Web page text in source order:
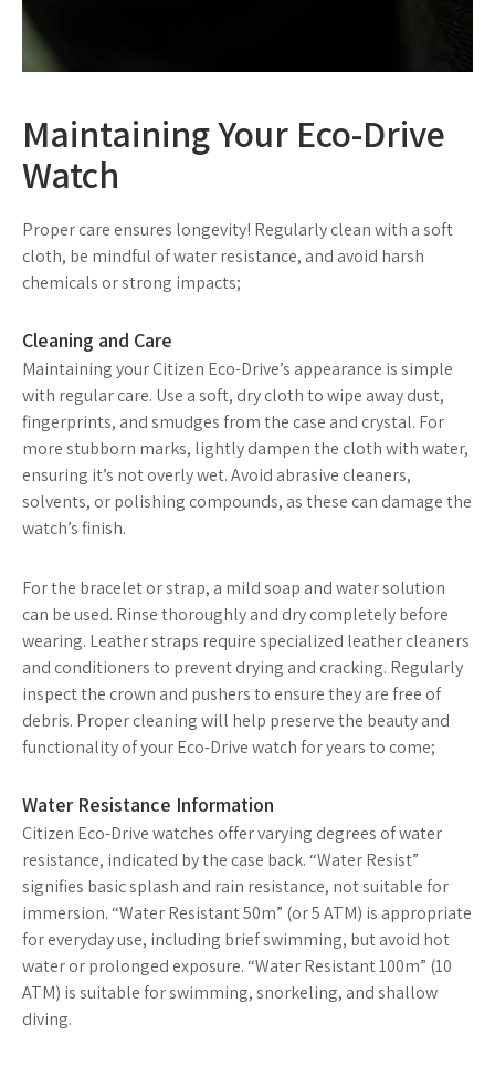
Maintaining Your Eco-Drive
Watch
Proper care ensures longevity! Regularly clean with a soft
cloth, be mindful of water resistance, and avoid harsh
chemicals or strong impacts;
Cleaning and Care
Maintaining your Citizen Eco-Drive’s appearance is simple
with regular care. Use a soft, dry cloth to wipe away dust,
fingerprints, and smudges from the case and crystal. For
more stubborn marks, lightly dampen the cloth with water,
ensuring it’s not overly wet. Avoid abrasive cleaners,
solvents, or polishing compounds, as these can damage the
watch’s finish.
For the bracelet or strap, a mild soap and water solution
can be used. Rinse thoroughly and dry completely before
wearing. Leather straps require specialized leather cleaners
and conditioners to prevent drying and cracking. Regularly
inspect the crown and pushers to ensure they are free of
debris. Proper cleaning will help preserve the beauty and
functionality of your Eco-Drive watch for years to come;
Water Resistance Information
Citizen Eco-Drive watches offer varying degrees of water
resistance, indicated by the case back. “Water Resist”
signifies basic splash and rain resistance, not suitable for
immersion. “Water Resistant 50m” (or 5 ATM) is appropriate
for everyday use, including brief swimming, but avoid hot
water or prolonged exposure. “Water Resistant 100m” (10
ATM) is suitable for swimming, snorkeling, and shallow
diving.